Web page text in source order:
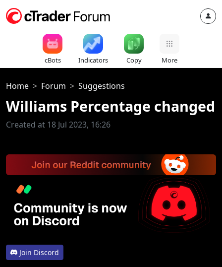
cBots Indicators Copy More
Home Forum Suggestions
Williams Percentage changed
Created at 18 Jul 2023, 16:26
Join Discord